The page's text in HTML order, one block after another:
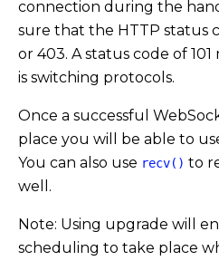
connection during the
sure that the HTTP status
or 403. A status code of
is switching protocols.
Once a successful
place you will be able to
You can also use recv() to
well.
Note: Using upgrade will
scheduling to take place